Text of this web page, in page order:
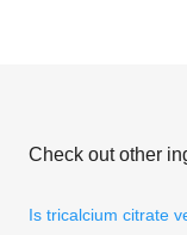
Check out other
Is tricalcium citrate